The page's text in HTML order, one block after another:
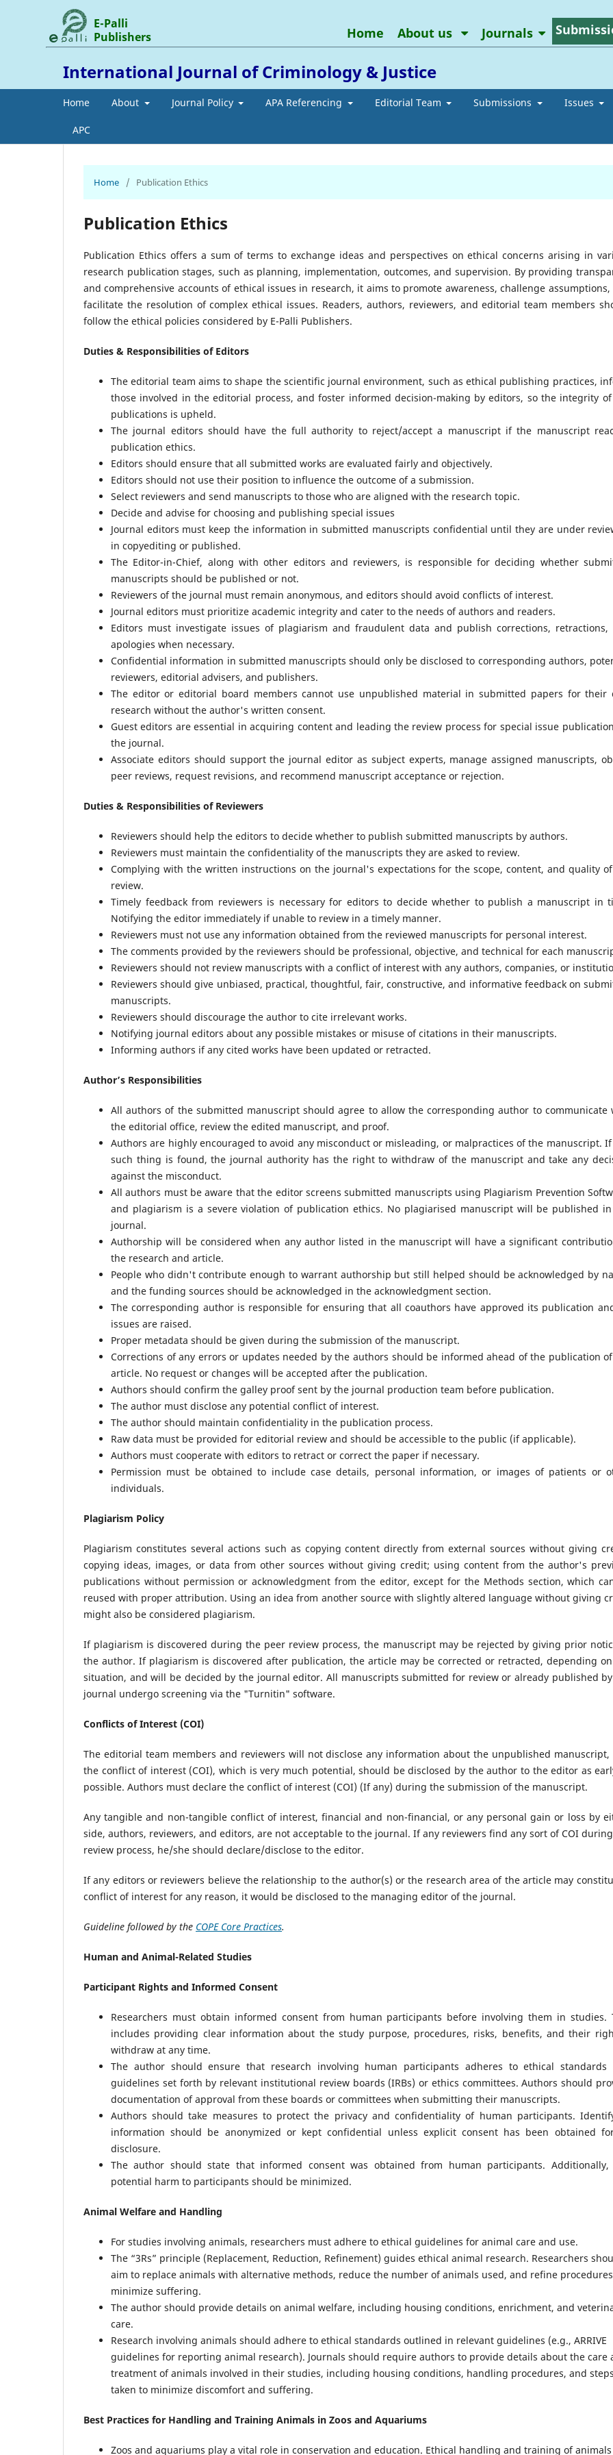
International Journal of Criminology & Justice
Home About Journal Policy APA Referencing Editorial Team Submissions Issues
APC
E-Palli
Publishers
Home About us Journals
Home / Publication Ethics
Publication Ethics
Publication Ethics offers a sum of terms to exchange ideas and perspectives on ethical concerns arising in
research publication stages, such as planning, implementation, outcomes, and supervision. By providing
and comprehensive accounts of ethical issues in research, it aims to promote awareness, challenge assumptions,
facilitate the resolution of complex ethical issues. Readers, authors, reviewers, and editorial team members
follow the ethical policies considered by E-Palli Publishers.
Duties & Responsibilities of Editors
The editorial team aims to shape the scientific journal environment, such as ethical publishing practices,
those involved in the editorial process, and foster informed decision-making by editors, so the integrity
publications is upheld.
The journal editors should have the full authority to reject/accept a manuscript if the manuscript
publication ethics.
Editors should ensure that all submitted works are evaluated fairly and objectively.
Editors should not use their position to influence the outcome of a submission.
Select reviewers and send manuscripts to those who are aligned with the research topic.
Decide and advise for choosing and publishing special issues
Journal editors must keep the information in submitted manuscripts confidential until they are under
in copyediting or published.
The Editor-in-Chief, along with other editors and reviewers, is responsible for deciding whether
manuscripts should be published or not.
Reviewers of the journal must remain anonymous, and editors should avoid conflicts of interest.
Journal editors must prioritize academic integrity and cater to the needs of authors and readers.
Editors must investigate issues of plagiarism and fraudulent data and publish corrections, retractions,
apologies when necessary.
Confidential information in submitted manuscripts should only be disclosed to corresponding authors,
reviewers, editorial advisers, and publishers.
The editor or editorial board members cannot use unpublished material in submitted papers for their
research without the author's written consent.
Guest editors are essential in acquiring content and leading the review process for special issue
the journal.
Associate editors should support the journal editor as subject experts, manage assigned manuscripts,
peer reviews, request revisions, and recommend manuscript acceptance or rejection.
Duties & Responsibilities of Reviewers
Reviewers should help the editors to decide whether to publish submitted manuscripts by authors.
Reviewers must maintain the confidentiality of the manuscripts they are asked to review.
Complying with the written instructions on the journal's expectations for the scope, content, and quality
review.
Timely feedback from reviewers is necessary for editors to decide whether to publish a manuscript in
Notifying the editor immediately if unable to review in a timely manner.
Reviewers must not use any information obtained from the reviewed manuscripts for personal interest.
The comments provided by the reviewers should be professional, objective, and technical for each
Reviewers should not review manuscripts with a conflict of interest with any authors, companies, or
Reviewers should give unbiased, practical, thoughtful, fair, constructive, and informative feedback on
manuscripts.
Reviewers should discourage the author to cite irrelevant works.
Notifying journal editors about any possible mistakes or misuse of citations in their manuscripts.
Informing authors if any cited works have been updated or retracted.
Author’s Responsibilities
All authors of the submitted manuscript should agree to allow the corresponding author to communicate
the editorial office, review the edited manuscript, and proof.
Authors are highly encouraged to avoid any misconduct or misleading, or malpractices of the manuscript.
such thing is found, the journal authority has the right to withdraw of the manuscript and take any
against the misconduct.
All authors must be aware that the editor screens submitted manuscripts using Plagiarism Prevention
and plagiarism is a severe violation of publication ethics. No plagiarised manuscript will be published
journal.
Authorship will be considered when any author listed in the manuscript will have a significant
the research and article.
People who didn't contribute enough to warrant authorship but still helped should be acknowledged by
and the funding sources should be acknowledged in the acknowledgment section.
The corresponding author is responsible for ensuring that all coauthors have approved its publication
issues are raised.
Proper metadata should be given during the submission of the manuscript.
Corrections of any errors or updates needed by the authors should be informed ahead of the publication
article. No request or changes will be accepted after the publication.
Authors should confirm the galley proof sent by the journal production team before publication.
The author must disclose any potential conflict of interest.
The author should maintain confidentiality in the publication process.
Raw data must be provided for editorial review and should be accessible to the public (if applicable).
Authors must cooperate with editors to retract or correct the paper if necessary.
Permission must be obtained to include case details, personal information, or images of patients or
individuals.
Plagiarism Policy
Plagiarism constitutes several actions such as copying content directly from external sources without giving
copying ideas, images, or data from other sources without giving credit; using content from the author's
publications without permission or acknowledgment from the editor, except for the Methods section, which
reused with proper attribution. Using an idea from another source with slightly altered language without giving
might also be considered plagiarism.
If plagiarism is discovered during the peer review process, the manuscript may be rejected by giving prior
the author. If plagiarism is discovered after publication, the article may be corrected or retracted, depending
situation, and will be decided by the journal editor. All manuscripts submitted for review or already published
journal undergo screening via the "Turnitin" software.
Conflicts of Interest (COI)
The editorial team members and reviewers will not disclose any information about the unpublished manuscript,
the conflict of interest (COI), which is very much potential, should be disclosed by the author to the editor as
possible. Authors must declare the conflict of interest (COI) (If any) during the submission of the manuscript.
Any tangible and non-tangible conflict of interest, financial and non-financial, or any personal gain or loss by
side, authors, reviewers, and editors, are not acceptable to the journal. If any reviewers find any sort of COI
review process, he/she should declare/disclose to the editor.
If any editors or reviewers believe the relationship to the author(s) or the research area of the article may
conflict of interest for any reason, it would be disclosed to the managing editor of the journal.
Guideline followed by the COPE Core Practices.
Human and Animal-Related Studies
Participant Rights and Informed Consent
Researchers must obtain informed consent from human participants before involving them in studies.
includes providing clear information about the study purpose, procedures, risks, benefits, and their
withdraw at any time.
The author should ensure that research involving human participants adheres to ethical standards
guidelines set forth by relevant institutional review boards (IRBs) or ethics committees. Authors should
documentation of approval from these boards or committees when submitting their manuscripts.
Authors should take measures to protect the privacy and confidentiality of human participants.
information should be anonymized or kept confidential unless explicit consent has been obtained
disclosure.
The author should state that informed consent was obtained from human participants. Additionally,
potential harm to participants should be minimized.
Animal Welfare and Handling
For studies involving animals, researchers must adhere to ethical guidelines for animal care and use.
The “3Rs” principle (Replacement, Reduction, Refinement) guides ethical animal research. Researchers
aim to replace animals with alternative methods, reduce the number of animals used, and refine
minimize suffering.
The author should provide details on animal welfare, including housing conditions, enrichment, and
care.
Research involving animals should adhere to ethical standards outlined in relevant guidelines (e.g., ARRIVE
guidelines for reporting animal research). Journals should require authors to provide details about the care
treatment of animals involved in their studies, including housing conditions, handling procedures, and steps
taken to minimize discomfort and suffering.
Best Practices for Handling and Training Animals in Zoos and Aquariums
Zoos and aquariums play a vital role in conservation and education. Ethical handling and training of